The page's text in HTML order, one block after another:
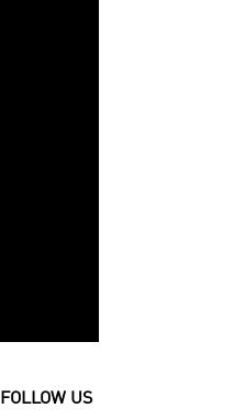
FOLLOW US